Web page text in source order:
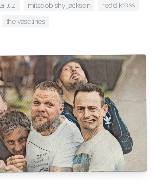
la luz mitsoobishy jackson redd kross
the vaselines